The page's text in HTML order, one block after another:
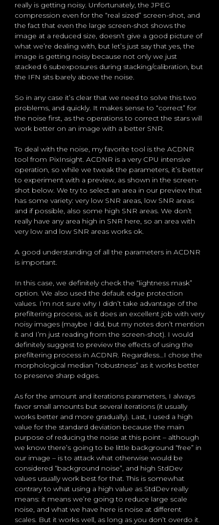
really is getting noisy. Unfortunately, the JPEG
compression even for the “real sized” screen-shot, and
the fact that even the large screen-shot shows the
image at a reduced size, doesn’t give a good picture of
what we’re dealing with, but let’s just say that yes, the
image is getting noisy because not only we just
stacked 6 subexposures during stacking/calibration, but
the IFN sits barely above the noise.
So in any case it’s clear that we need to solve this two
problems, and quickly. It makes sense to “correct” for
the noise first, as the operations to correct the stars will
work better on an image with a better SNR.
To deal with the noise, my favorite tool is the ACDNR
tool from PixInsight. ACDNR is a very CPU intensive
operation, so while we tweak the parameters, it’s better
to experiment with a preview, as shown in the screen-
shot below. We try to select an area in our preview that
has some variety: very low SNR areas, low SNR areas
and if possible, also some high SNR areas. We don’t
really have any area high in SNR here, so an area with
very low and low SNR areas works ok.
A good understanding of all the parameters in ACDNR
is important.
In this case, we definitely check the “lightness mask”
option. We also used the default edge protection
values. I’m not sure why I didn’t take advantage of the
prefiltering process, as it does an excellent job with very
noisy images (maybe I did, but my notes don’t mention
it and I’m just reading from the screen-shot). I would
definitely suggest to preview the effects of using the
prefiltering process in ACDNR. Regardless…I chose the
morphological median “robustness” as it works better
to preserve sharp edges.
As for the amount and iterations parameters, I always
favor small amounts but several iterations (it usually
works better and more gradually). Last, I used a high
value for the standard deviation because the main
purpose of reducing the noise at this point – although
we know there’s going to be little background “free” in
our image – is to attack what otherwise would be
considered “background noise”, and high StdDev
values usually work best for that. This is somewhat
contrary to what using a high value as StdDev really
means: it means we’re going to reduce large scale
noise, and what we have here is noise at different
scales. But it works well, as long as you don’t overdo it.